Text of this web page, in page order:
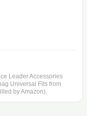
Leader Accessories
Universal Fits from
by Amazon).